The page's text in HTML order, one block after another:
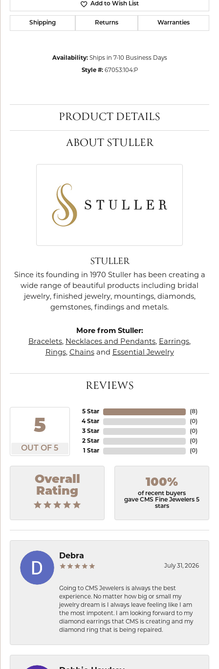
Add to Wish List
Shipping Returns Warranties
Availability: Ships in 7-10 Business Days
Style #: 67053:104:P
PRODUCT DETAILS
ABOUT STULLER
STULLER
Since its founding in 1970 Stuller has been creating a
wide range of beautiful products including bridal
jewelry, finished jewelry, mountings, diamonds,
gemstones, findings and metals.
More from Stuller:
Bracelets, Necklaces and Pendants, Earrings,
Rings, Chainsand Essential Jewelry
REVIEWS
5
OUT OF 5
5 Star
4 Star
3 Star
2 Star
1 Star
(8)
(0)
(0)
(0)
(0)
Overall
Rating
100%
of recent buyers
gave CMS Fine Jewelers 5
stars
Debra
July 31, 2026
Going to CMS Jewelers is always the best
experience. No matter how big or small my
jewelry dream is I always leave feeling like I am
the most impotent. I am looking forward to my
diamond earrings that CMS is creating and my
diamond ring that is being repaired.